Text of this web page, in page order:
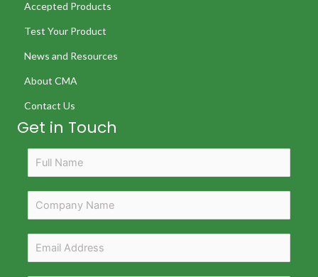
Accepted Products
Test Your Product
News and Resources
About CMA
Contact Us
Get in Touch